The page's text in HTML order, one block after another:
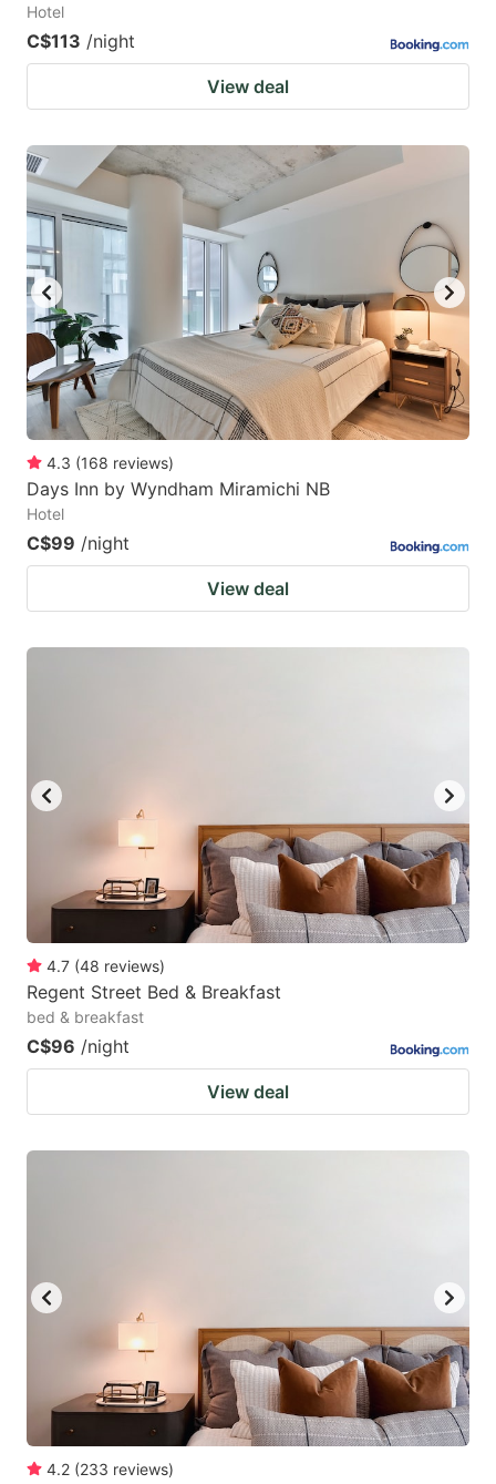
Hotel
C$113 /night
View deal
4.3 (168 reviews)
Days Inn by Wyndham Miramichi NB
Hotel
C$99 /night
View deal
4.7 (48 reviews)
Regent Street Bed & Breakfast
bed & breakfast
C$96 /night
View deal
4.2 (233 reviews)